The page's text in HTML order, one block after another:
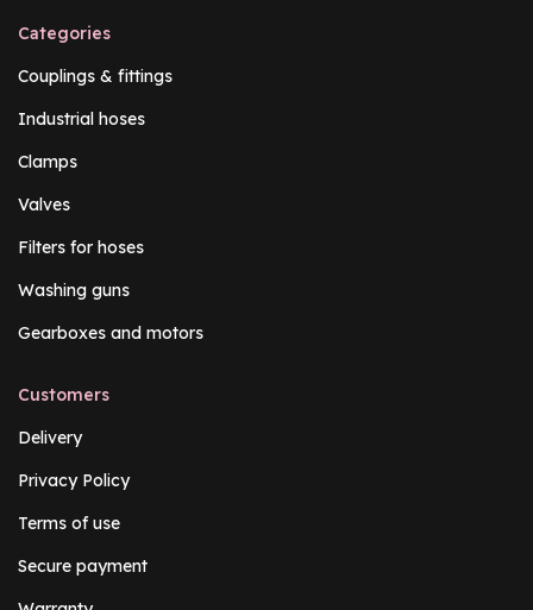
Categories
Couplings & fittings
Industrial hoses
Clamps
Valves
Filters for hoses
Washing guns
Gearboxes and motors
Customers
Delivery
Privacy Policy
Terms of use
Secure payment